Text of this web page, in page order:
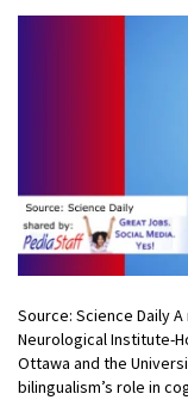
Source: Science Daily
Neurological Institute-
Ottawa and the
bilingualism’s role in